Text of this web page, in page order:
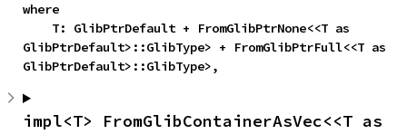
where
GlibPtrDefault>::GlibType> + FromGlibPtrFull<<T as
GlibPtrDefault>::GlibType>,
impl<T> FromGlibContainerAsVec<<T as